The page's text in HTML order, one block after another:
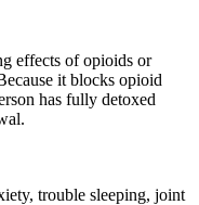
effects of opioids or
it blocks opioid
has fully detoxed
trouble sleeping, joint